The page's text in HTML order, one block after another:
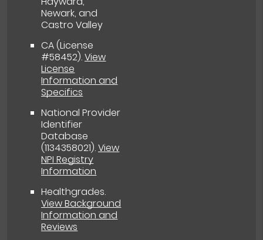
Newark, and
Castro Valley
CA (License
#58452).View
License
Information and
Specifics
National Provider
Identifier
Database
(1134358021).View
NPI Registry
Information
Healthgrades.
View Background
Information and
Reviews